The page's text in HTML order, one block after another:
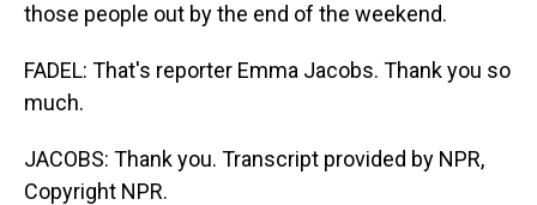
those people out by the end of the weekend.
FADEL: That's reporter Emma Jacobs. Thank you so
much.
JACOBS: Thank you. Transcript provided by NPR,
Copyright NPR.